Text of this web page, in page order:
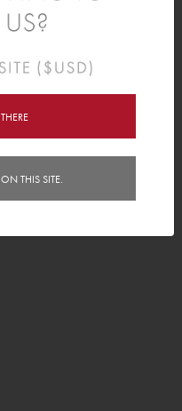
$8.00
THIS SITE.